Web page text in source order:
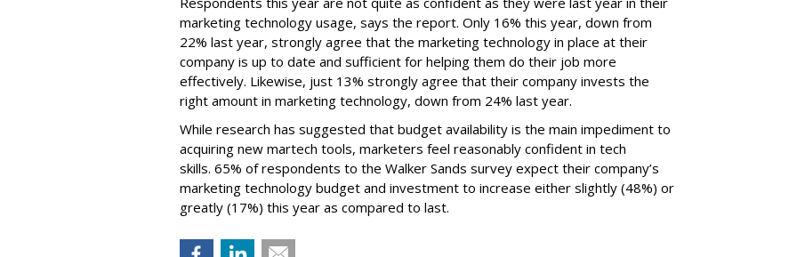
marketing technology usage, says the report. Only 16% this year, down from
22% last year, strongly agree that the marketing technology in place at their
company is up to date and sufficient for helping them do their job more
effectively. Likewise, just 13% strongly agree that their company invests the
right amount in marketing technology, down from 24% last year.
While research has suggested that budget availability is the main impediment to
acquiring new martech tools, marketers feel reasonably confident in tech
skills. 65% of respondents to the Walker Sands survey expect their company’s
marketing technology budget and investment to increase either slightly (48%) or
greatly (17%) this year as compared to last.